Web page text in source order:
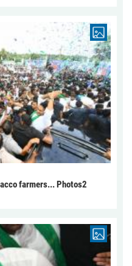
farmers... Photos2